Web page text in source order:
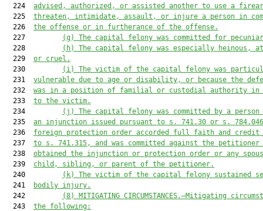
  224
advised, authorized, or assisted another to use a
  225
threaten, intimidate, assault, or injure a person in
  226
the offense or in furtherance of the offense.
  227
(g ) The capital felony was committed for
  228
(h) The capital felony was especially heinous,
  229
or cruel.
  230
(i)
The victim of the capital felony was
  231
vulnerable due to age or disability, or because the
  232
was in a position of familial or custodial authority in
  233
to the victim.
  234
(j ) The capital felony was committed by a
  235
an injunction issued pursuant to s. 741.30 or s.
  236
foreign protection order accorded full faith and credit
  237
to s. 741.315, and was committed against the petitioner
  238
obtained the injunction or protection order or any
  239
child, sibling, or parent of the petitioner.
  240
(k) The victim of the capital felony sustained
  241
bodily injury.
  242
(8) MITIGATING CIRCUMSTANCES.—Mitigating
  243
the following: